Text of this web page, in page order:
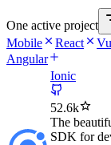
One active project
Mobile
React
Angular
Ionic
52.6k
The
SDK for